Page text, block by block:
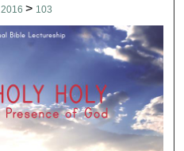
2016 > 103